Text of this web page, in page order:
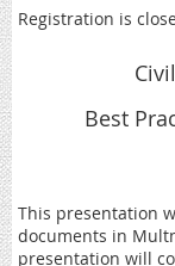
Registration is
Best
This presentation
documents in
presentation will